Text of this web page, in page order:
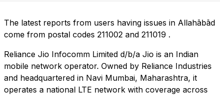
The latest reports from users having issues in Allahābād
come from postal codes 211002 and 211019 .
Reliance Jio Infocomm Limited d/b/a Jio is an Indian
mobile network operator. Owned by Reliance Industries
and headquartered in Navi Mumbai, Maharashtra, it
operates a national LTE network with coverage across